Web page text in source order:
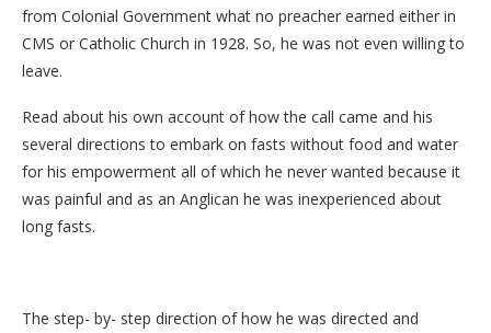
from Colonial Government what no preacher earned either in
CMS or Catholic Church in 1928. So, he was not even willing to
leave.
Read about his own account of how the call came and his
several directions to embark on fasts without food and water
for his empowerment all of which he never wanted because it
was painful and as an Anglican he was inexperienced about
long fasts.
The step- by- step direction of how he was directed and